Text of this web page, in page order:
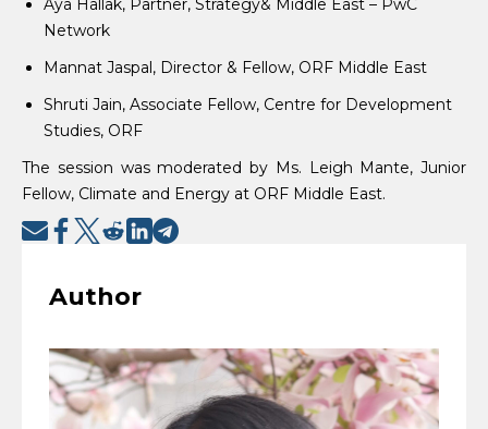
Network
Mannat Jaspal, Director & Fellow, ORF Middle East
Shruti Jain, Associate Fellow, Centre for Development
Studies, ORF
The session was moderated by Ms. Leigh Mante, Junior
Fellow, Climate and Energy at ORF Middle East.
Author